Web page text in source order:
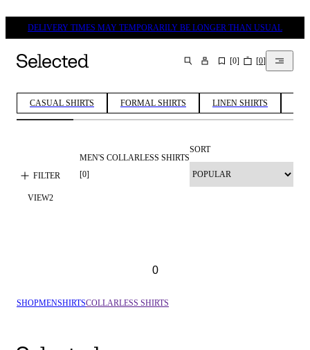
DELIVERY TIMES MAY TEMPORARILY BE LONGER THAN USUAL
SEARCH [0] [0]
CASUAL SHIRTS FORMAL SHIRTS LINEN SHIRTS
FILTER
MEN'S COLLARLESS SHIRTS
[0]
SORT
VIEW2
0
SHOPMENSHIRTSCOLLARLESS SHIRTS